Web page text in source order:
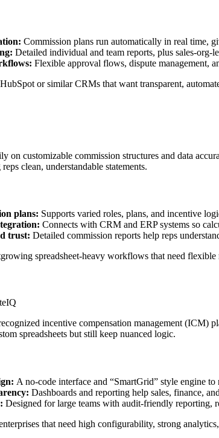
Commission plans run automatically in real time,
Detailed individual and team reports, plus
Flexible approval flows, dispute management,
or similar CRMs that want transparent,
on customizable commission structures and data
clean, understandable statements.​
plans: Supports varied roles, plans, and incentive
Connects with CRM and ERP systems so
trust: Detailed commission reports help reps
spreadsheet‑heavy workflows that need
incentive compensation management (ICM)
spreadsheets but still keep nuanced logic.​
A no‑code interface and “SmartGrid” style engine
Dashboards and reporting help sales, finance,
Designed for large teams with audit‑friendly reporting,
that need high configurability, strong